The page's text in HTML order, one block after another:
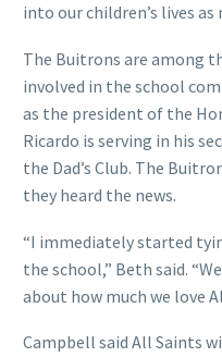
into our children’s lives as
The Buitrons are among
involved in the school
as the president of the
Ricardo is serving in his
the Dad’s Club. The
they heard the news.
“I immediately started
the school,” Beth said.
about how much we love
Campbell said All Saints